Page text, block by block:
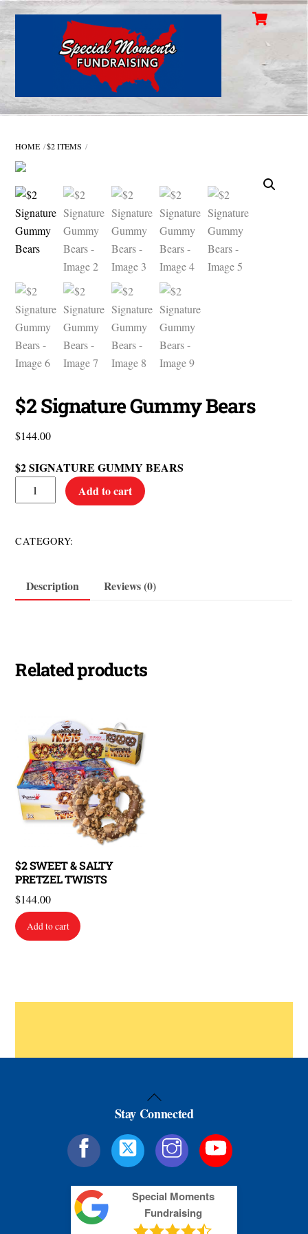
Skip
content
Cart
HOME $2 ITEMS
$2 Signature Gummy Bears
$144.00
$2 SIGNATURE GUMMY BEARS
Signature
Bears
Add to cart
CATEGORY:
Description Reviews (0)
Related products
$2 SWEET & SALTY
PRETZEL TWISTS
$144.00
Add to cart
Back
To
Stay Connected
Special Moments
Fundraising